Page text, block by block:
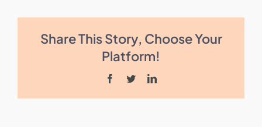
Share This Story, Choose Your
Platform!
Facebook
TwitterLinkedIn